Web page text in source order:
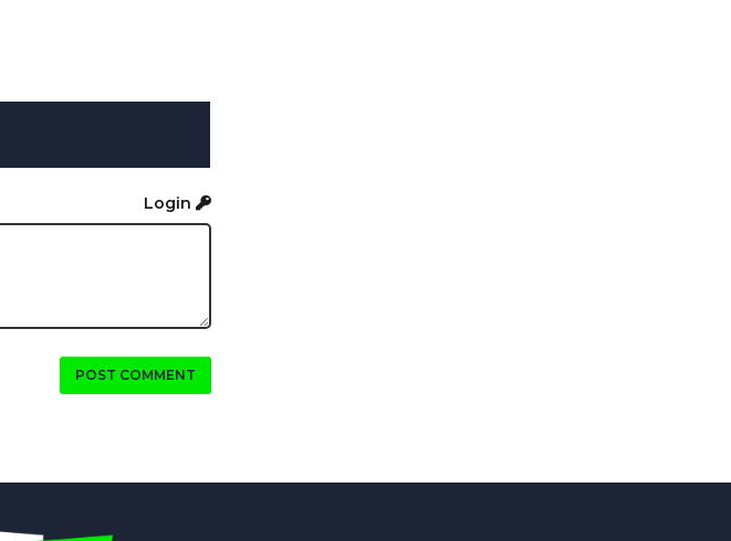
Login
POST COMMENT